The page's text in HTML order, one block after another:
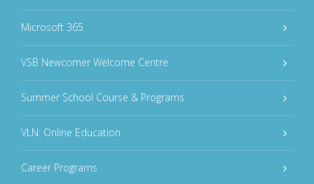
Microsoft 365
VSB Newcomer Welcome Centre
Summer School Course & Programs
VLN: Online Education
Career Programs